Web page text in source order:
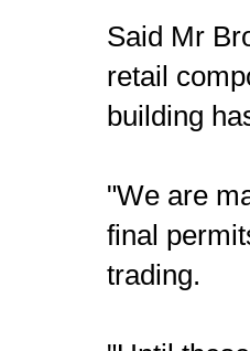
Said Mr
retail
building
"We are
final
trading.